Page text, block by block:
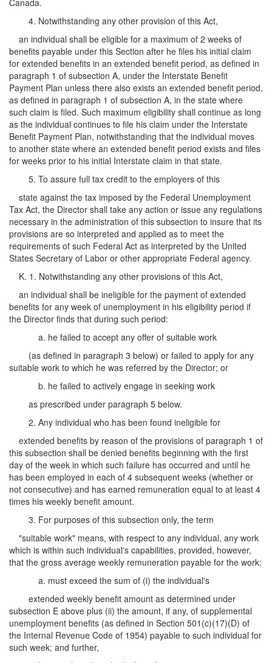
Canada.
4. Notwithstanding any other provision of this Act,
an individual shall be eligible for a maximum of 2 weeks of
benefits payable under this Section after he files his initial claim
for extended benefits in an extended benefit period, as defined in
paragraph 1 of subsection A, under the Interstate Benefit
Payment Plan unless there also exists an extended benefit period,
as defined in paragraph 1 of subsection A, in the state where
such claim is filed. Such maximum eligibility shall continue as long
as the individual continues to file his claim under the Interstate
Benefit Payment Plan, notwithstanding that the individual moves
to another state where an extended benefit period exists and files
for weeks prior to his initial Interstate claim in that state.
5. To assure full tax credit to the employers of this
state against the tax imposed by the Federal Unemployment
Tax Act, the Director shall take any action or issue any regulations
necessary in the administration of this subsection to insure that its
provisions are so interpreted and applied as to meet the
requirements of such Federal Act as interpreted by the United
States Secretary of Labor or other appropriate Federal agency.
K. 1. Notwithstanding any other provisions of this Act,
an individual shall be ineligible for the payment of extended
benefits for any week of unemployment in his eligibility period if
the Director finds that during such period:
a. he failed to accept any offer of suitable work
(as defined in paragraph 3 below) or failed to apply for any
suitable work to which he was referred by the Director; or
b. he failed to actively engage in seeking work
as prescribed under paragraph 5 below.
2. Any individual who has been found ineligible for
extended benefits by reason of the provisions of paragraph 1 of
this subsection shall be denied benefits beginning with the first
day of the week in which such failure has occurred and until he
has been employed in each of 4 subsequent weeks (whether or
not consecutive) and has earned remuneration equal to at least 4
times his weekly benefit amount.
3. For purposes of this subsection only, the term
"suitable work" means, with respect to any individual, any work
which is within such individual's capabilities, provided, however,
that the gross average weekly remuneration payable for the work:
a. must exceed the sum of (i) the individual's
extended weekly benefit amount as determined under
subsection E above plus (ii) the amount, if any, of supplemental
unemployment benefits (as defined in Section 501(c)(17)(D) of
the Internal Revenue Code of 1954) payable to such individual for
such week; and further,